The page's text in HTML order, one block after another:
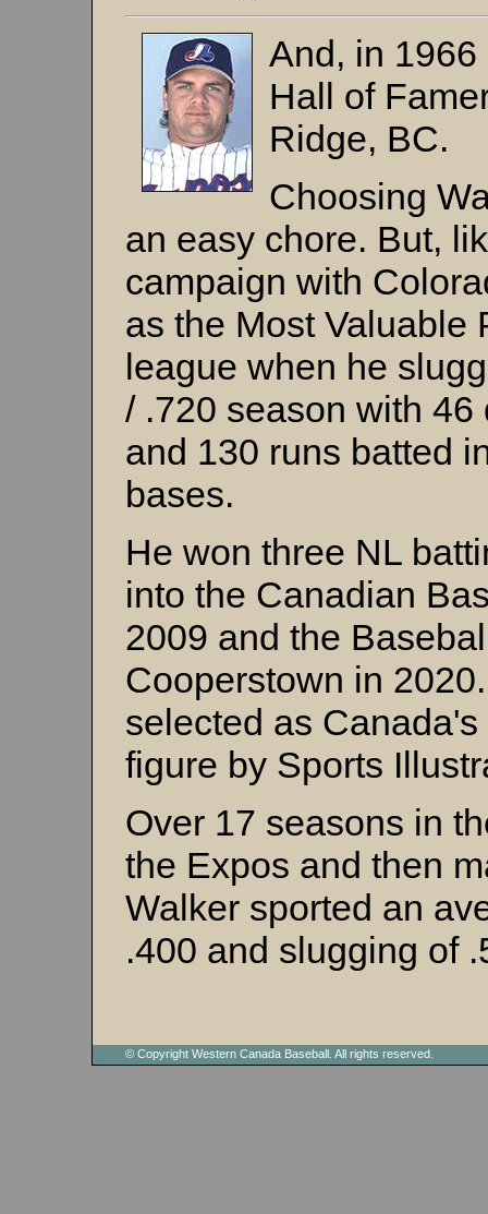
And, in 1966
Hall of
Ridge, BC.
Choosing
an easy chore. But,
campaign with
as the Most Valuable
league when he
/ .720 season with
and 130 runs batted
bases.
He won three NL
into the Canadian
2009 and the
Cooperstown in
selected as
figure by Sports
Over 17 seasons in
the Expos and then
Walker sported an
.400 and slugging of
© Copyright Western Canada Baseball. All rights reserved.